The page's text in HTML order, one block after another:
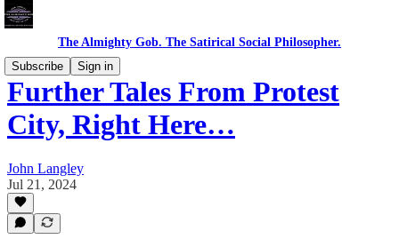
The Almighty Gob. The Satirical Social Philosopher.
Subscribe
Sign in
Further Tales From Protest
City, Right Here…
John Langley
Jul 21, 2024